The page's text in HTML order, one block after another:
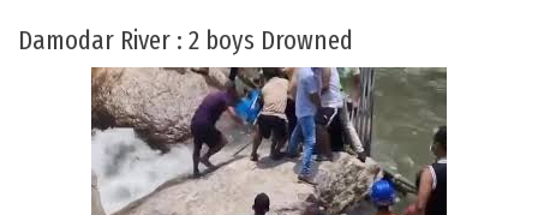
Damodar River : 2 boys Drowned